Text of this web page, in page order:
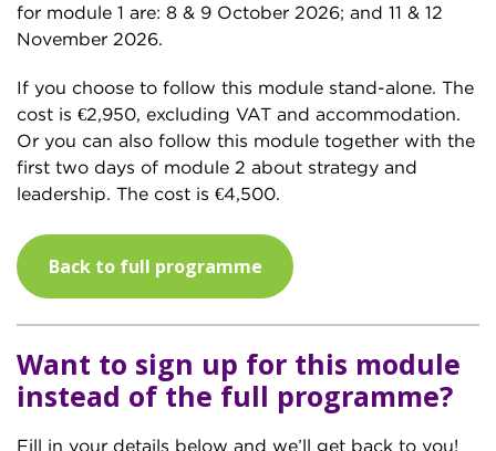
for module 1 are: 8 & 9 October 2026; and 11 & 12
November 2026.
If you choose to follow this module stand-alone. The
cost is €2,950, excluding VAT and accommodation.
Or you can also follow this module together with the
first two days of module 2 about strategy and
leadership. The cost is €4,500.
Back to full programme
Want to sign up for this module
instead of the full programme?
Fill in your details below and we’ll get back to you!